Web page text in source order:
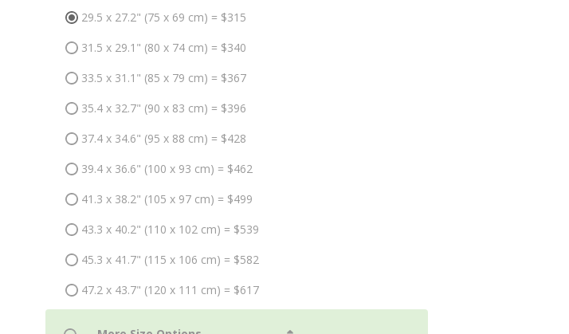
29.5 x 27.2" (75 x 69 cm) = $315
31.5 x 29.1" (80 x 74 cm) = $340
33.5 x 31.1" (85 x 79 cm) = $367
35.4 x 32.7" (90 x 83 cm) = $396
37.4 x 34.6" (95 x 88 cm) = $428
39.4 x 36.6" (100 x 93 cm) = $462
41.3 x 38.2" (105 x 97 cm) = $499
43.3 x 40.2" (110 x 102 cm) = $539
45.3 x 41.7" (115 x 106 cm) = $582
47.2 x 43.7" (120 x 111 cm) = $617